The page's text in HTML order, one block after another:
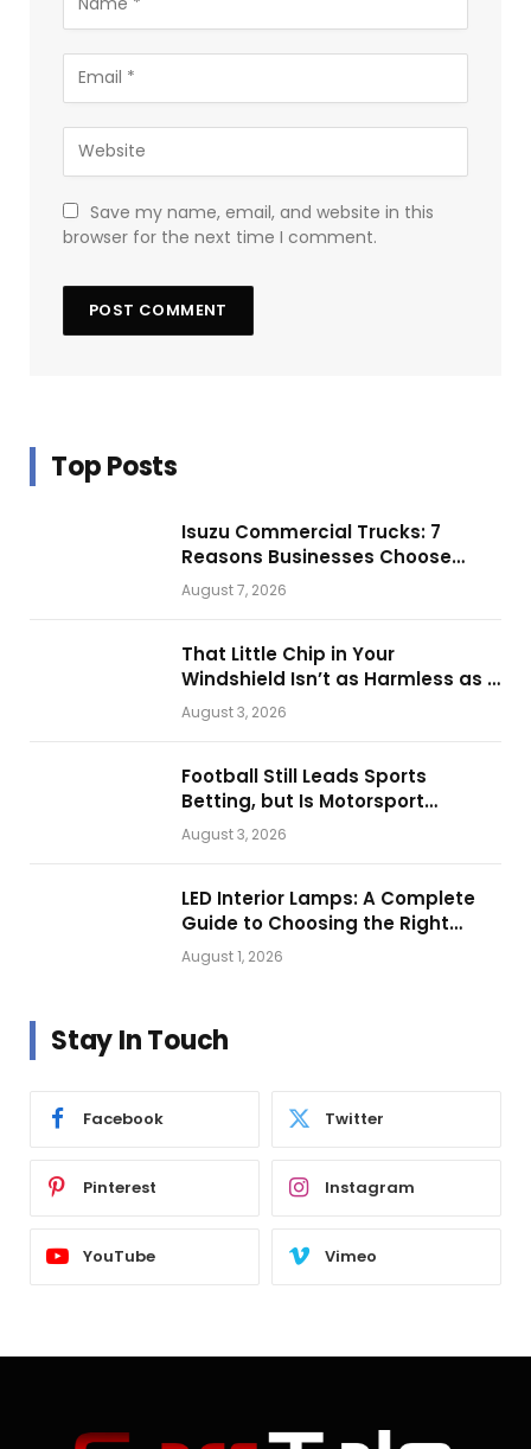
Save my name, email, and website in this
browser for the next time I comment.
Top Posts
Isuzu Commercial Trucks: 7
Reasons Businesses Choose
Them for Daily Operations
August 7, 2026
That Little Chip in Your
Windshield Isn’t as Harmless as It
Looks.
August 3, 2026
Football Still Leads Sports
Betting, but Is Motorsport
Getting Closer?
August 3, 2026
LED Interior Lamps: A Complete
Guide to Choosing the Right
Vehicle Lighting
August 1, 2026
Stay In Touch
Facebook Twitter
Pinterest Instagram
YouTube Vimeo